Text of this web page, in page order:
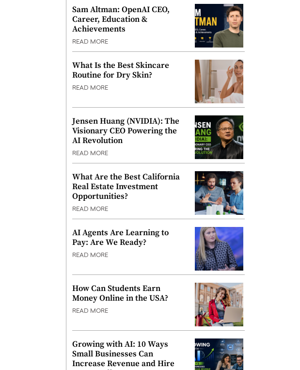
Sam Altman: OpenAI CEO,
Career, Education &
Achievements
READ MORE
What Is the Best Skincare
Routine for Dry Skin?
READ MORE
Jensen Huang (NVIDIA): The
Visionary CEO Powering the
AI Revolution
READ MORE
What Are the Best California
Real Estate Investment
Opportunities?
READ MORE
AI Agents Are Learning to
Pay: Are We Ready?
READ MORE
How Can Students Earn
Money Online in the USA?
READ MORE
Growing with AI: 10 Ways
Small Businesses Can
Increase Revenue and Hire